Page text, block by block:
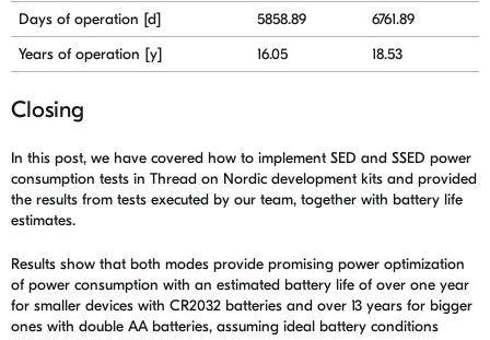
Days of operation [d]
5858.89
6761.89
Years of operation [y]
16.05 18.53
Closing
In this post, we have covered how to implement SED and SSED power
consumption tests in Thread on Nordic development kits and provided
the results from tests executed by our team, together with battery life
estimates.
Results show that both modes provide promising power optimization
of power consumption with an estimated battery life of over one year
for smaller devices with CR2032 batteries and over 13 years for bigger
ones with double AA batteries, assuming ideal battery conditions